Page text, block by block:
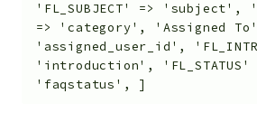
'FL_SUBJECT' => 'subject',
=> 'category', 'Assigned To'
'assigned_user_id',
'introduction', 'FL_STATUS'
'faqstatus', ]